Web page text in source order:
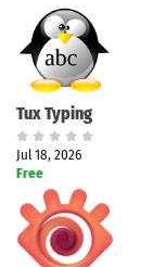
Tux Typing
Jul 18, 2026
Free